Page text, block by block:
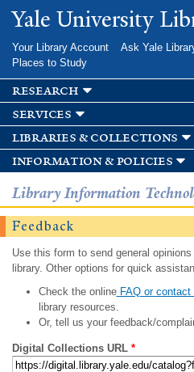
Skip to
main
Yale University
Your Library Account Ask Yale
Places to Study
research
services
libraries & collections
information & policies
Library Information
Feedback
Use this form to send general
library. Other options for quick
Check the onlineFAQ or contact
library resources.
Or, tell us your feedback/
Digital Collections URL *